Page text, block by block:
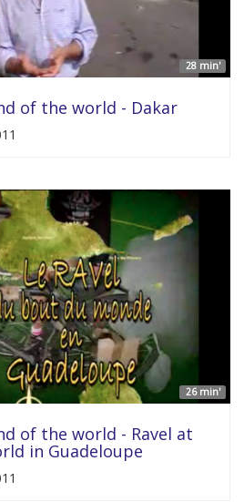
28 min'
of the world - Dakar
26 min'
of the world - Ravel at
in Guadeloupe